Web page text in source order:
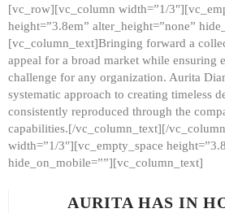
[vc_row][vc_column width=”1/
height=”3.8em” alter_height=”none”
[vc_column_text]Bringing forward a
appeal for a broad market while ensuring
challenge for any organization. Aurita
systematic approach to creating timeless
consistently reproduced through the
capabilities.[/vc_column_text][/
width=”1/3″][vc_empty_space
hide_on_mobile=””][vc_column_text]
AURITA HAS IN